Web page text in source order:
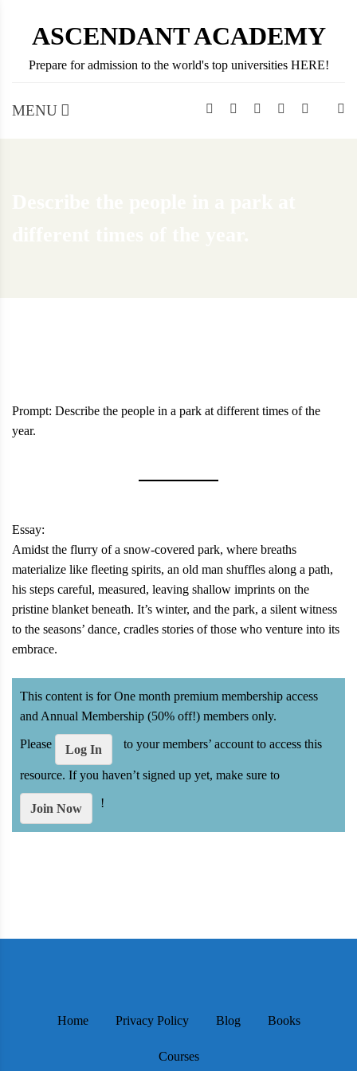
contentASCENDANT ACADEMY
Prepare for admission to the world's top universities HERE!
MENU
Prompt: Describe the people in a park at different times of the
year.
Essay:
Amidst the flurry of a snow-covered park, where breaths
materialize like fleeting spirits, an old man shuffles along a path,
his steps careful, measured, leaving shallow imprints on the
pristine blanket beneath. It’s winter, and the park, a silent witness
to the seasons’ dance, cradles stories of those who venture into its
embrace.
This content is for One month premium membership access
and Annual Membership (50% off!) members only.
Please Log In to your members’ account to access this
resource. If you haven’t signed up yet, make sure to
Join Now !
Home Privacy Policy Blog Books
Courses